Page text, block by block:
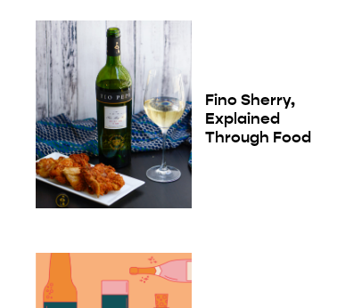
Fino Sherry,
Explained
Through Food